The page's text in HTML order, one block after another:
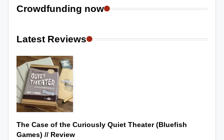
Crowdfunding now
Latest Reviews
The Case of the Curiously Quiet Theater (Bluefish
Games) // Review